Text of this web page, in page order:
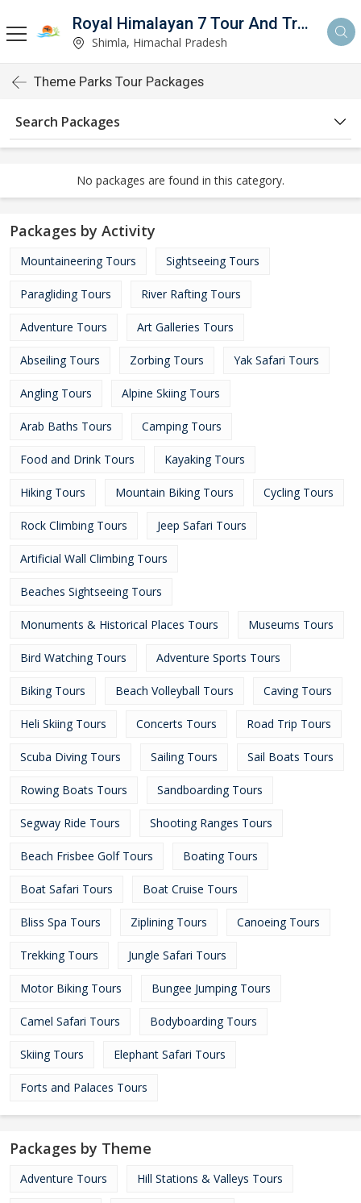
Royal Himalayan 7 Tour And Travels
Shimla, Himachal Pradesh
Theme Parks Tour Packages
Search Packages
No packages are found in this category.
Packages by Activity
Mountaineering Tours Sightseeing Tours
Paragliding Tours River Rafting Tours
Adventure Tours Art Galleries Tours
Abseiling Tours Zorbing Tours Yak Safari Tours
Angling Tours Alpine Skiing Tours
Arab Baths Tours Camping Tours
Food and Drink Tours Kayaking Tours
Hiking Tours Mountain Biking Tours Cycling Tours
Rock Climbing Tours Jeep Safari Tours
Artificial Wall Climbing Tours
Beaches Sightseeing Tours
Monuments & Historical Places Tours Museums Tours
Bird Watching Tours Adventure Sports Tours
Biking Tours Beach Volleyball Tours Caving Tours
Heli Skiing Tours Concerts Tours Road Trip Tours
Scuba Diving Tours Sailing Tours Sail Boats Tours
Rowing Boats Tours Sandboarding Tours
Segway Ride Tours Shooting Ranges Tours
Beach Frisbee Golf Tours Boating Tours
Boat Safari Tours Boat Cruise Tours
Bliss Spa Tours Ziplining Tours Canoeing Tours
Trekking Tours Jungle Safari Tours
Motor Biking Tours Bungee Jumping Tours
Camel Safari Tours Bodyboarding Tours
Skiing Tours Elephant Safari Tours
Forts and Palaces Tours
Packages by Theme
Adventure Tours Hill Stations & Valleys Tours